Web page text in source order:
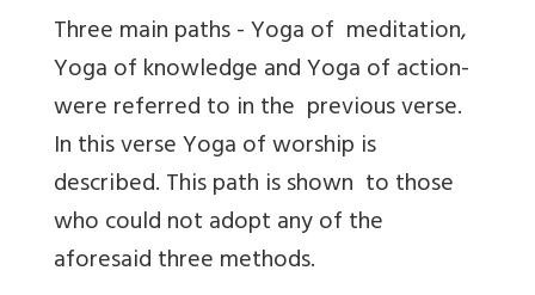
Three main paths - Yoga of meditation,
Yoga of knowledge and Yoga of action-
were referred to in the previous verse.
In this verse Yoga of worship is
described. This path is shown to those
who could not adopt any of the
aforesaid three methods.